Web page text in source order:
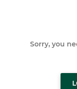
Sorry, you